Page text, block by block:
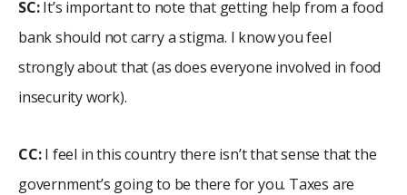
SC:It’s important to note that getting help from a food
bank should not carry a stigma. I know you feel
strongly about that (as does everyone involved in food
insecurity work).
CC:I feel in this country there isn’t that sense that the
government’s going to be there for you. Taxes are